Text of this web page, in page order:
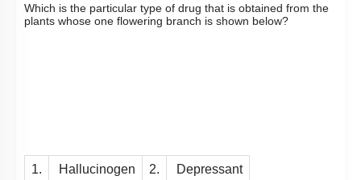
Which is the particular type of drug that is obtained from the
plants whose one flowering branch is shown below?
1. Hallucinogen 2. Depressant